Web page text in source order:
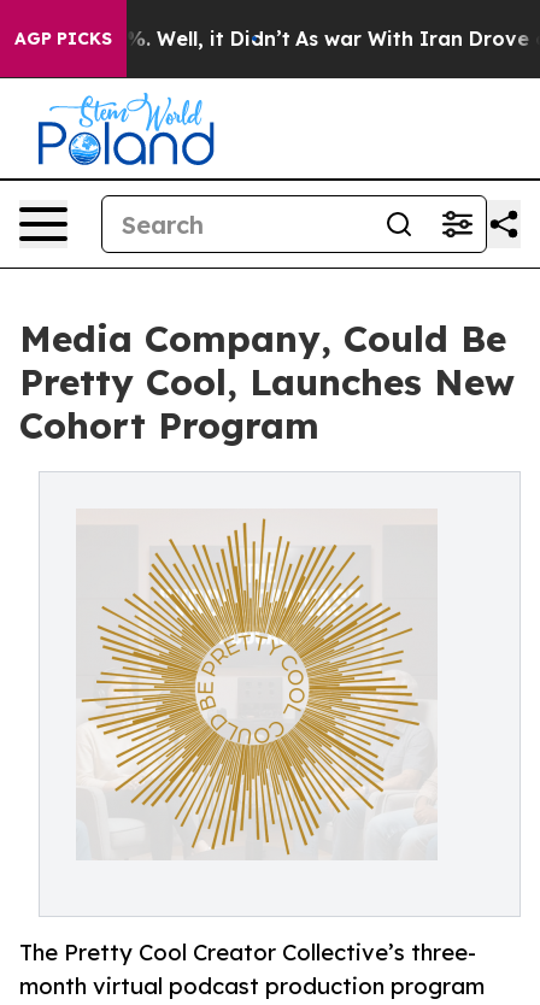
AGP PICKS
40%. Well, it Didn’t As war With Iran Drove oil
Media Company, Could Be
Pretty Cool, Launches New
Cohort Program
The Pretty Cool Creator Collective’s three-
month virtual podcast production program